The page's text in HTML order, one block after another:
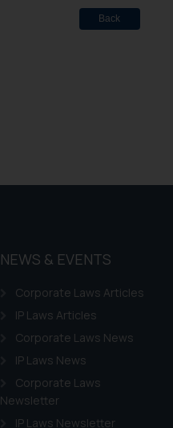
Back
NEWS & EVENTS
Corporate Laws Articles
IP Laws Articles
Corporate Laws News
IP Laws News
Corporate Laws
Newsletter
IP Laws Newsletter